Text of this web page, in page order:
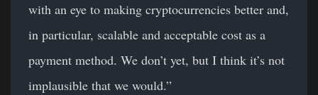
with an eye to making cryptocurrencies better and,
in particular, scalable and acceptable cost as a
payment method. We don’t yet, but I think it’s not
implausible that we would.”